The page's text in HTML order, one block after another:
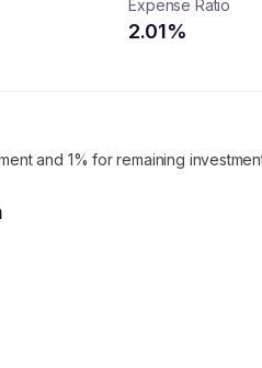
Expense Ratio
2.01%
and 1% for remaining